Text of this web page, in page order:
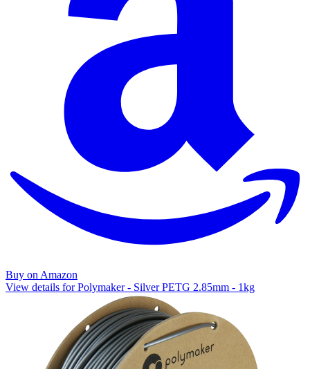
Buy on Amazon
View details for Polymaker - Silver PETG 2.85mm - 1kg